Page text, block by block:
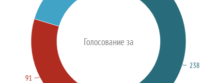
Голосование за
238
91